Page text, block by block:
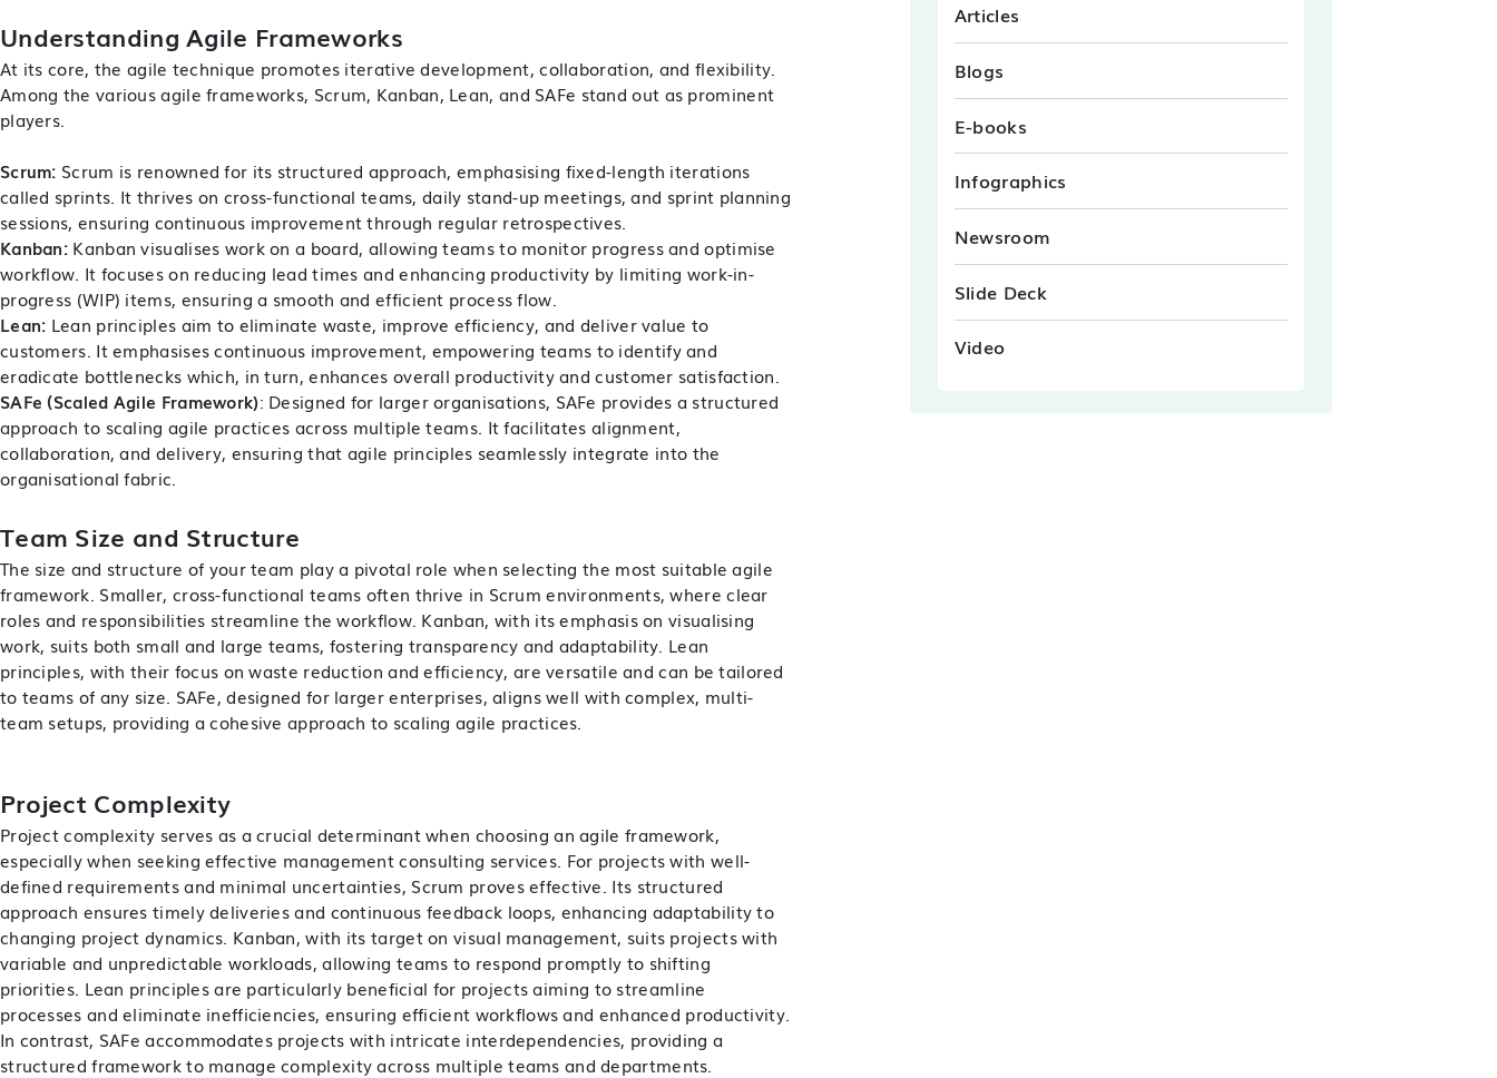
Understanding Agile Frameworks
At its core, the agile technique promotes iterative development, collaboration, and flexibility.
Among the various agile frameworks, Scrum, Kanban, Lean, and SAFe stand out as prominent
players.
Scrum: Scrum is renowned for its structured approach, emphasising fixed-length iterations
called sprints. It thrives on cross-functional teams, daily stand-up meetings, and sprint planning
sessions, ensuring continuous improvement through regular retrospectives.
Kanban: Kanban visualises work on a board, allowing teams to monitor progress and optimise
workflow. It focuses on reducing lead times and enhancing productivity by limiting work-in-
progress (WIP) items, ensuring a smooth and efficient process flow.
Lean: Lean principles aim to eliminate waste, improve efficiency, and deliver value to
customers. It emphasises continuous improvement, empowering teams to identify and
eradicate bottlenecks which, in turn, enhances overall productivity and customer satisfaction.
SAFe (Scaled Agile Framework): Designed for larger organisations, SAFe provides a structured
approach to scaling agile practices across multiple teams. It facilitates alignment,
collaboration, and delivery, ensuring that agile principles seamlessly integrate into the
organisational fabric.
Team Size and Structure
The size and structure of your team play a pivotal role when selecting the most suitable agile
framework. Smaller, cross-functional teams often thrive in Scrum environments, where clear
roles and responsibilities streamline the workflow. Kanban, with its emphasis on visualising
work, suits both small and large teams, fostering transparency and adaptability. Lean
principles, with their focus on waste reduction and efficiency, are versatile and can be tailored
to teams of any size. SAFe, designed for larger enterprises, aligns well with complex, multi-
team setups, providing a cohesive approach to scaling agile practices.
Project Complexity
Project complexity serves as a crucial determinant when choosing an agile framework,
especially when seeking effective management consulting services. For projects with well-
defined requirements and minimal uncertainties, Scrum proves effective. Its structured
approach ensures timely deliveries and continuous feedback loops, enhancing adaptability to
changing project dynamics. Kanban, with its target on visual management, suits projects with
variable and unpredictable workloads, allowing teams to respond promptly to shifting
priorities. Lean principles are particularly beneficial for projects aiming to streamline
processes and eliminate inefficiencies, ensuring efficient workflows and enhanced productivity.
In contrast, SAFe accommodates projects with intricate interdependencies, providing a
structured framework to manage complexity across multiple teams and departments.
Articles
Blogs
E-books
Infographics
Newsroom
Slide Deck
Video